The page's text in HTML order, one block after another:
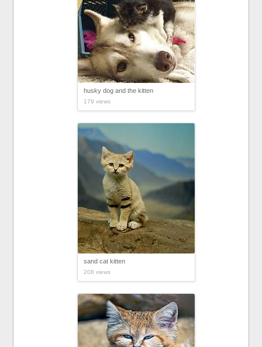
husky dog and the kitten
179 views
sand cat kitten
208 views